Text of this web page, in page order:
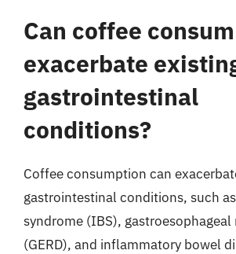
Can coffee
exacerbate
gastrointestinal
conditions?
Coffee consumption can
gastrointestinal conditions, such
syndrome (IBS), gastroesophageal
(GERD), and inflammatory bowel